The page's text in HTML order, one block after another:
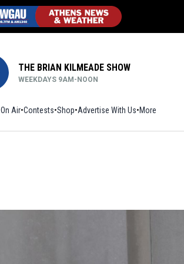
THE BRIAN KILMEADE SHOW
WEEKDAYS 9AM-NOON
On Air Contests ShopOpens in new window
Advertise With Us More